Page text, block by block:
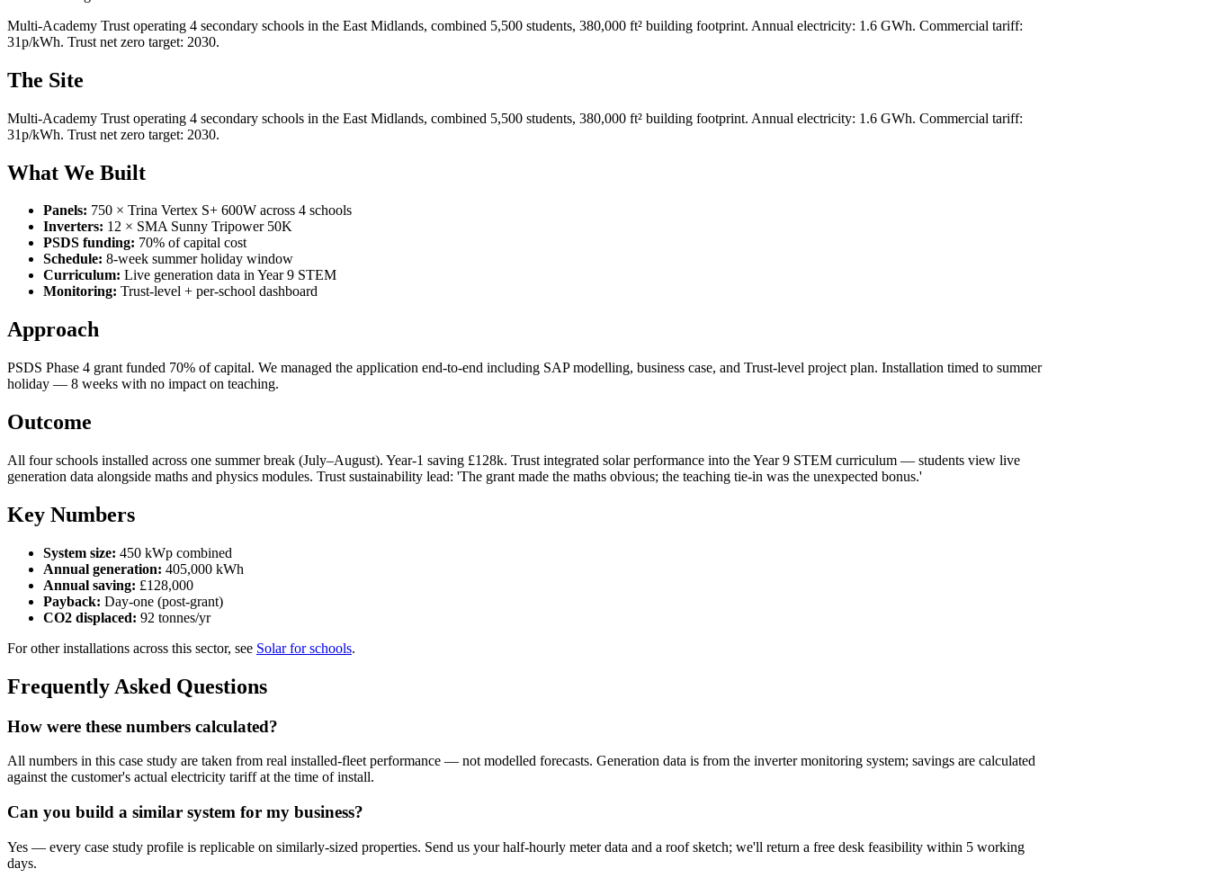
Multi-Academy Trust operating 4 secondary schools in the East Midlands, combined 5,500 students, 380,000 ft² building footprint. Annual electricity: 1.6 GWh. Commercial tariff:
31p/kWh. Trust net zero target: 2030.
The Site
Multi-Academy Trust operating 4 secondary schools in the East Midlands, combined 5,500 students, 380,000 ft² building footprint. Annual electricity: 1.6 GWh. Commercial tariff:
31p/kWh. Trust net zero target: 2030.
What We Built
Panels: 750 × Trina Vertex S+ 600W across 4 schools
Inverters: 12 × SMA Sunny Tripower 50K
PSDS funding: 70% of capital cost
Schedule: 8-week summer holiday window
Curriculum: Live generation data in Year 9 STEM
Monitoring: Trust-level + per-school dashboard
Approach
PSDS Phase 4 grant funded 70% of capital. We managed the application end-to-end including SAP modelling, business case, and Trust-level project plan. Installation timed to summer
holiday — 8 weeks with no impact on teaching.
Outcome
All four schools installed across one summer break (July–August). Year-1 saving £128k. Trust integrated solar performance into the Year 9 STEM curriculum — students view live
generation data alongside maths and physics modules. Trust sustainability lead: 'The grant made the maths obvious; the teaching tie-in was the unexpected bonus.'
Key Numbers
System size: 450 kWp combined
Annual generation: 405,000 kWh
Annual saving: £128,000
Payback: Day-one (post-grant)
CO2 displaced: 92 tonnes/yr
For other installations across this sector, see Solar for schools.
Frequently Asked Questions
How were these numbers calculated?
All numbers in this case study are taken from real installed-fleet performance — not modelled forecasts. Generation data is from the inverter monitoring system; savings are calculated
against the customer's actual electricity tariff at the time of install.
Can you build a similar system for my business?
Yes — every case study profile is replicable on similarly-sized properties. Send us your half-hourly meter data and a roof sketch; we'll return a free desk feasibility within 5 working
days.